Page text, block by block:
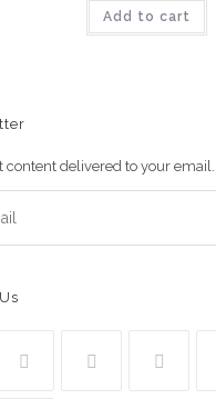
₨9,000.00.
Add to cart
content delivered to your email.